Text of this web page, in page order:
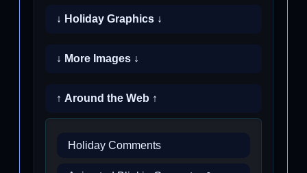
↓ Holiday Graphics ↓
↓ More Images ↓
↑ Around the Web ↑
Holiday Comments